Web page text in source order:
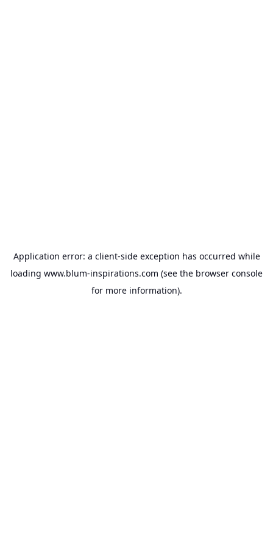
Application error: a client-side exception has occurred while
loading www.blum-inspirations.com (see the browser console
for more information).